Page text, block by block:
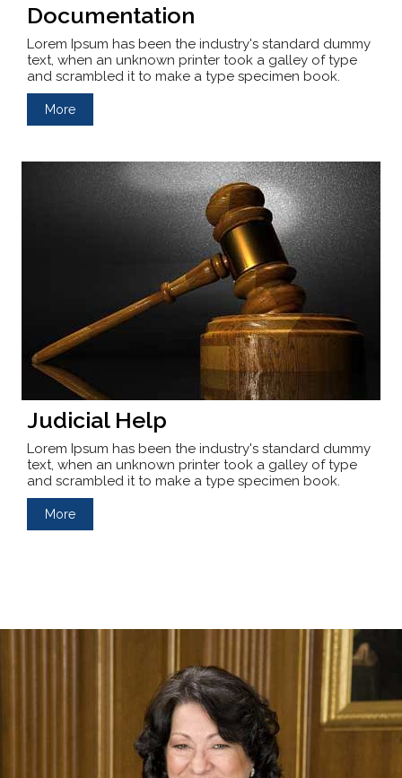
Documentation
Lorem Ipsum has been the industry's standard dummy
text, when an unknown printer took a galley of type
and scrambled it to make a type specimen book.
More
Judicial Help
Lorem Ipsum has been the industry's standard dummy
text, when an unknown printer took a galley of type
and scrambled it to make a type specimen book.
More